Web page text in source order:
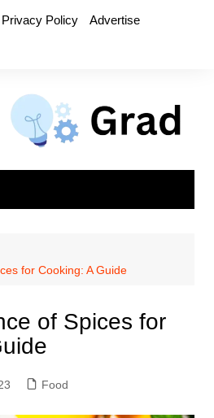
Privacy Policy
Advertise
for Cooking: A Guide
of Spices for
Food